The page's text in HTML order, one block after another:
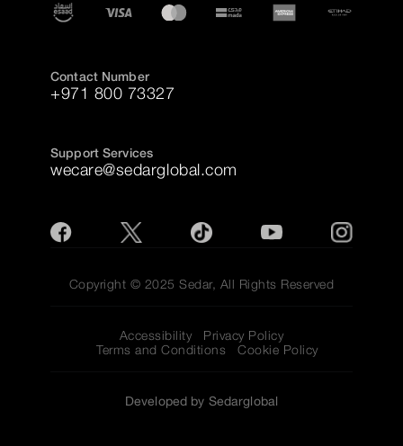
Contact Number
+971 800 73327
Support Services
wecare@sedarglobal.com
Copyright © 2025 Sedar, All Rights Reserved
Accessibility
Privacy Policy
Terms and Conditions
Cookie Policy
Developed by Sedarglobal